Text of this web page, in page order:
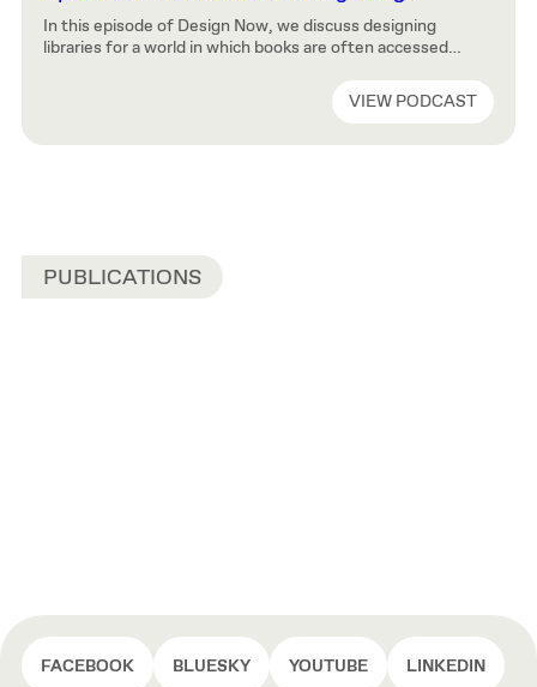
In this episode of Design Now, we discuss designing
libraries for a world in which books are often accessed
than librarians. Francine Houben, John Ronan, and Joshua
Ramus have all built acclaimed libraries—including the New
VIEW PODCAST
PUBLICATIONS
FACEBOOK BLUESKY YOUTUBE LINKEDIN